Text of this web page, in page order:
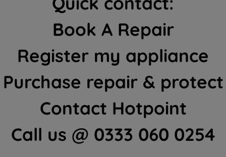
Book A Repair
Register my appliance
Purchase repair & protect
Contact Hotpoint
Call us @ 0333 060 0254